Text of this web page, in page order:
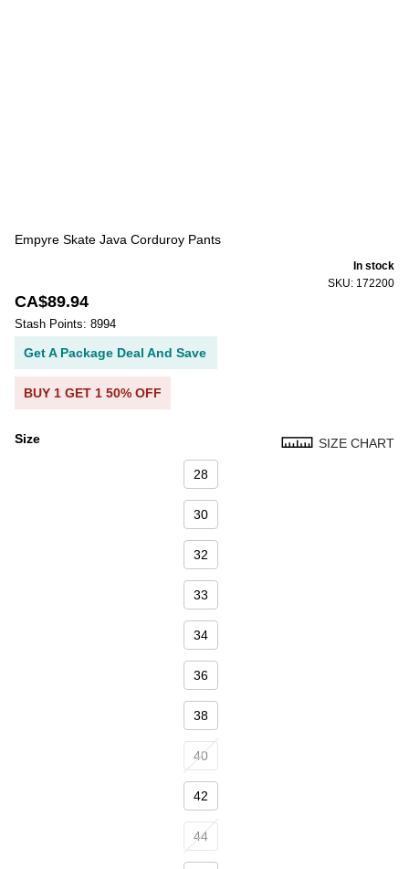
Empyre Skate Java Corduroy Pants
SKU: 172200
In stock
CA$89.94
Stash Points: 8994
Get A Package Deal And Save
BUY 1 GET 1 50% OFF
Size SIZE CHART
28
30
32
33
34
36
38
40
42
44